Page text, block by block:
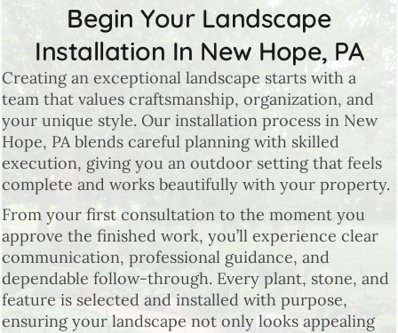
Begin Your Landscape
Installation In New Hope, PA
Creating an exceptional landscape starts with a
team that values craftsmanship, organization, and
your unique style. Our installation process in New
Hope, PA blends careful planning with skilled
execution, giving you an outdoor setting that feels
complete and works beautifully with your property.
From your first consultation to the moment you
approve the finished work, you’ll experience clear
communication, professional guidance, and
dependable follow-through. Every plant, stone, and
feature is selected and installed with purpose,
ensuring your landscape not only looks appealing